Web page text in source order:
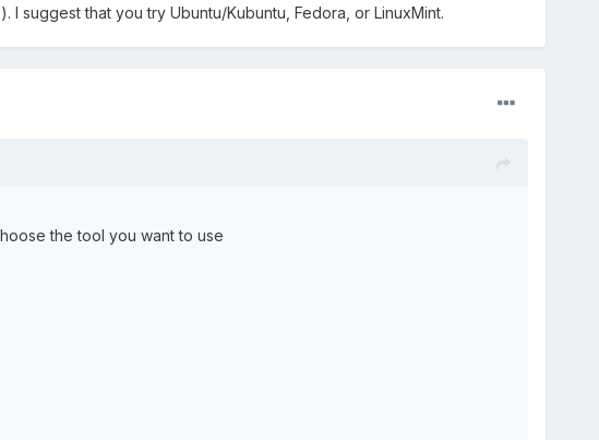
suggest that you try Ubuntu/Kubuntu, Fedora, or LinuxMint.
the tool you want to use